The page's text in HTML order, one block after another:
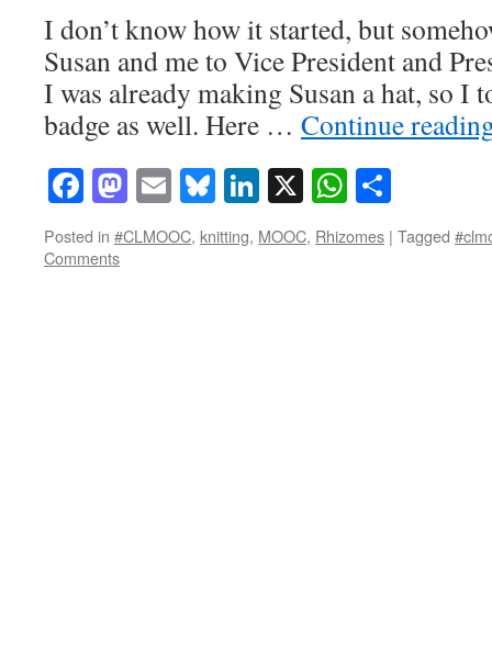
I don’t know how it started, but
Susan and me to Vice President and
I was already making Susan a hat, so I
badge as well. Here … Continue
Facebook
Mastodon
EmailBluesky
LinkedIn
X
Posted in #CLMOOC, knitting, MOOC, Rhizomes | Tagged
Comments